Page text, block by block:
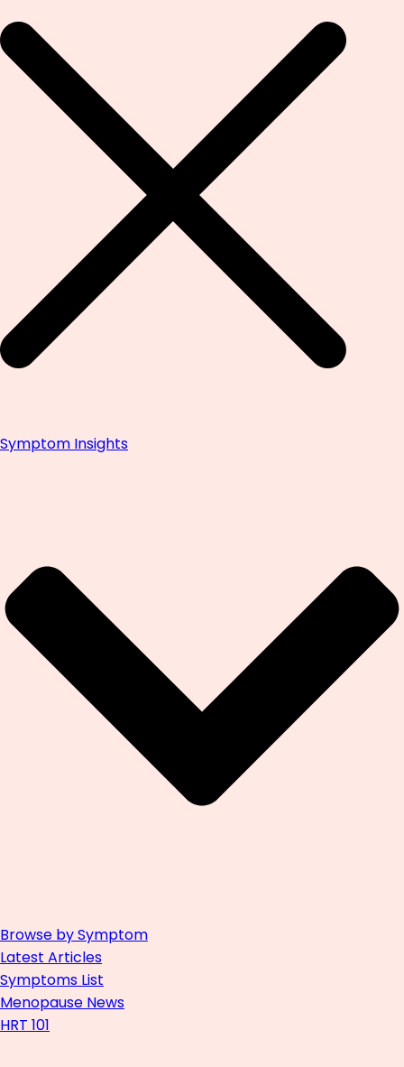
Symptom Insights
Browse by Symptom
Latest Articles
Symptoms List
Menopause News
HRT 101